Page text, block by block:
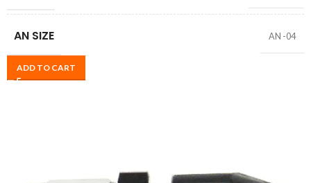
AN SIZE AN -04
ADD TO CART